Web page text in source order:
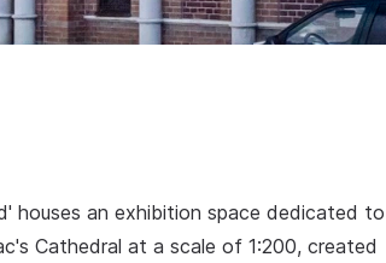
houses an exhibition space dedicated to
Cathedral at a scale of 1:200, created